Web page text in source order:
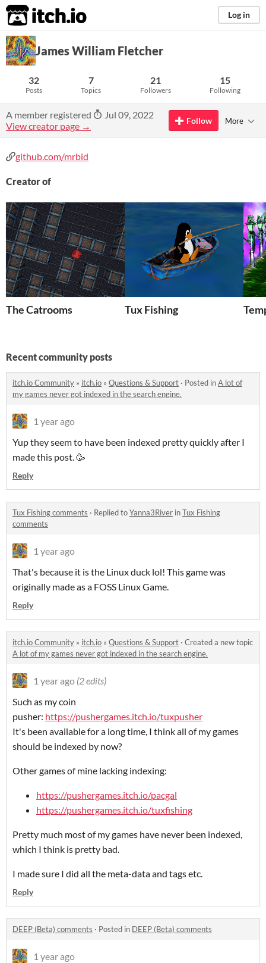
itch.io Log in
James William Fletcher
32
Posts
7
Topics
21
Followers
15
Following
A member registered
Jul 09, 2022
View creator page →
Follow More
github.com/mrbid
Creator of
The Catrooms Tux Fishing
Recent community posts
itch.io Community » itch.io » Questions & Support · Posted inA lot of
my games never got indexed in the search engine.
1 year ago
Yup they seem to have been indexed pretty quickly after I
made this post. 🥳
Reply
Tux Fishing comments · Replied toYanna3River inTux Fishing
comments
1 year ago
That's because it is the Linux duck lol! This game was
originally made as a FOSS Linux Game.
Reply
itch.io Community » itch.io » Questions & Support · Created a new topic
A lot of my games never got indexed in the search engine.
1 year ago (2 edits)
Such as my coin
pusher: https://pushergames.itch.io/tuxpusher
It's been available for a long time, I think all of my games
should be indexed by now?
Other games of mine lacking indexing:
https://pushergames.itch.io/pacgal
https://pushergames.itch.io/tuxfishing
Pretty much most of my games have never been indexed,
which I think is pretty bad.
I made sure I did all the meta-data and tags etc.
Reply
DEEP (Beta) comments · Posted in DEEP (Beta) comments
1 year ago